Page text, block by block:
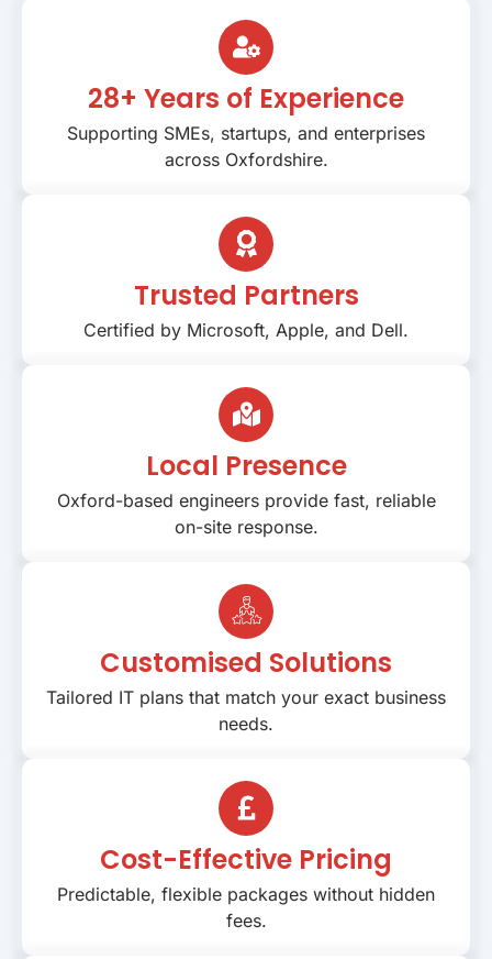
28+ Years of Experience
Supporting SMEs, startups, and enterprises
across Oxfordshire.
Trusted Partners
Certified by Microsoft, Apple, and Dell.
Local Presence
Oxford-based engineers provide fast, reliable
on-site response.
Customised Solutions
Tailored IT plans that match your exact business
needs.
Cost-Effective Pricing
Predictable, flexible packages without hidden
fees.